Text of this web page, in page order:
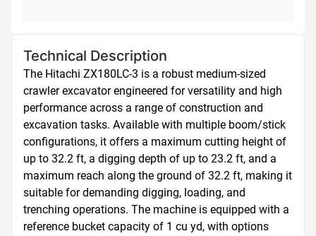
Technical Description
The Hitachi ZX180LC-3 is a robust medium-sized
crawler excavator engineered for versatility and high
performance across a range of construction and
excavation tasks. Available with multiple boom/stick
configurations, it offers a maximum cutting height of
up to 32.2 ft, a digging depth of up to 23.2 ft, and a
maximum reach along the ground of 32.2 ft, making it
suitable for demanding digging, loading, and
trenching operations. The machine is equipped with a
reference bucket capacity of 1 cu yd, with options